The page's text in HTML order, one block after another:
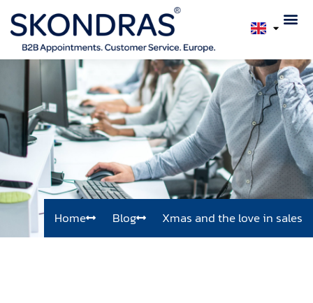
Home Blog Xmas and the love in sales